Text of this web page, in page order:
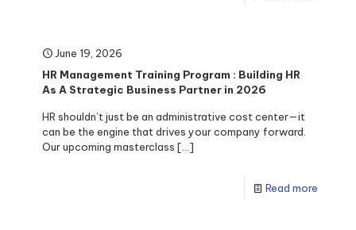
June 19, 2026
HR Management Training Program : Building HR
As A Strategic Business Partner in 2026
HR shouldn’t just be an administrative cost center—it
can be the engine that drives your company forward.
Our upcoming masterclass […]
Read more